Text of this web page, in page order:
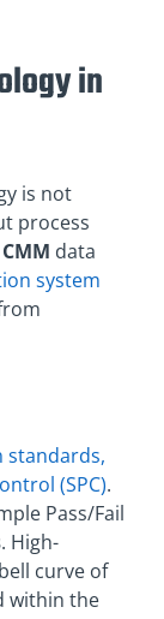
in
is not
process
CMM data
system
standards,
(SPC).
Pass/Fail
. High-
curve of
within the